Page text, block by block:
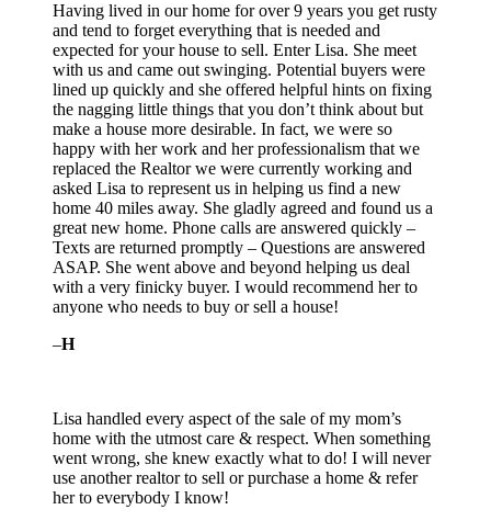
Having lived in our home for over 9 years you get rusty
and tend to forget everything that is needed and
expected for your house to sell. Enter Lisa. She meet
with us and came out swinging. Potential buyers were
lined up quickly and she offered helpful hints on fixing
the nagging little things that you don’t think about but
make a house more desirable. In fact, we were so
happy with her work and her professionalism that we
replaced the Realtor we were currently working and
asked Lisa to represent us in helping us find a new
home 40 miles away. She gladly agreed and found us a
great new home. Phone calls are answered quickly –
Texts are returned promptly – Questions are answered
ASAP. She went above and beyond helping us deal
with a very finicky buyer. I would recommend her to
anyone who needs to buy or sell a house!
–H
Lisa handled every aspect of the sale of my mom’s
home with the utmost care & respect. When something
went wrong, she knew exactly what to do! I will never
use another realtor to sell or purchase a home & refer
her to everybody I know!